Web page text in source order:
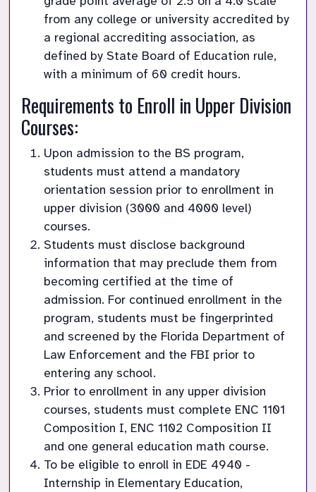
from any college or university accredited by
a regional accrediting association, as
defined by State Board of Education rule,
with a minimum of 60 credit hours.
Requirements to Enroll in Upper Division
Courses:
Upon admission to the BS program,
students must attend a mandatory
orientation session prior to enrollment in
upper division (3000 and 4000 level)
courses.
Students must disclose background
information that may preclude them from
becoming certified at the time of
admission. For continued enrollment in the
program, students must be fingerprinted
and screened by the Florida Department of
Law Enforcement and the FBI prior to
entering any school.
Prior to enrollment in any upper division
courses, students must complete ENC 1101
Composition I, ENC 1102 Composition II
and one general education math course.
To be eligible to enroll in EDE 4940 -
Internship in Elementary Education,